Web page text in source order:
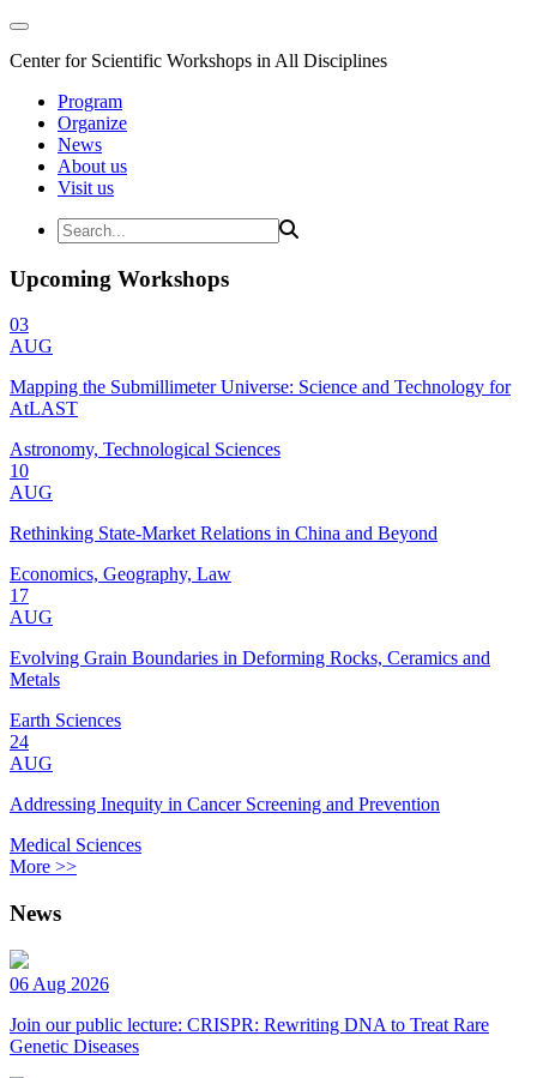
Center for Scientific Workshops in All Disciplines
Program
Organize
News
About us
Visit us
Upcoming Workshops
03
AUG
Mapping the Submillimeter Universe: Science and Technology for
AtLAST
Astronomy, Technological Sciences
10
AUG
Rethinking State-Market Relations in China and Beyond
Economics, Geography, Law
17
AUG
Evolving Grain Boundaries in Deforming Rocks, Ceramics and
Metals
Earth Sciences
24
AUG
Addressing Inequity in Cancer Screening and Prevention
Medical Sciences
More >>
News
06 Aug 2026
Join our public lecture: CRISPR: Rewriting DNA to Treat Rare
Genetic Diseases